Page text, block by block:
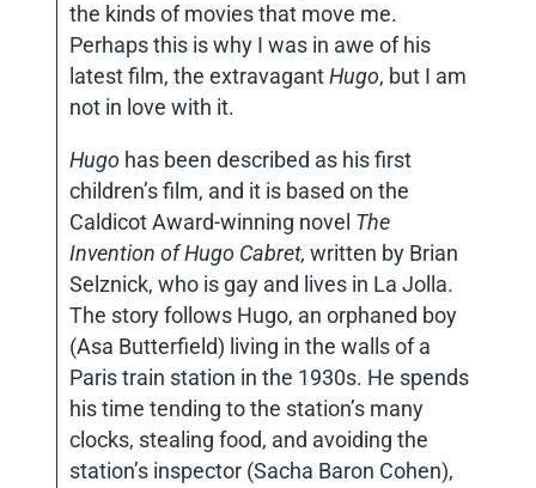
the kinds of movies that move me.
Perhaps this is why I was in awe of his
latest film, the extravagantHugo, but I am
not in love with it.
Hugo has been described as his first
children’s film, and it is based on the
Caldicot Award-winning novel The
Invention of Hugo Cabret, written by Brian
Selznick, who is gay and lives in La Jolla.
The story follows Hugo, an orphaned boy
(Asa Butterfield) living in the walls of a
Paris train station in the 1930s. He spends
his time tending to the station’s many
clocks, stealing food, and avoiding the
station’s inspector (Sacha Baron Cohen),